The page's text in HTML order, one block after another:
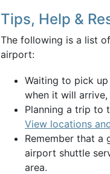
Tips, Help &
The following is a list
airport:
Waiting to pick
when it will
Planning a trip to
View locations
Remember that
airport shuttle
area.